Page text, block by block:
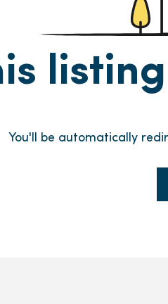
You'll be automatically